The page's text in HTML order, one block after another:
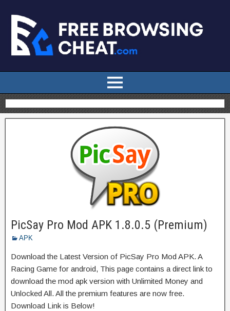
PicSay Pro Mod APK 1.8.0.5 (Premium)
APK
Download the Latest Version of PicSay Pro Mod APK. A
Racing Game for android, This page contains a direct link to
download the mod apk version with Unlimited Money and
Unlocked All. All the premium features are now free.
Download Link is Below!